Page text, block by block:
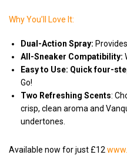
Why You’ll Love It:
Dual-Action Spray:
All-Sneaker Compatibility:
Easy to Use: Quick four-
Go!
Two Refreshing Scents:
crisp, clean aroma and
undertones.
Available now for just £12